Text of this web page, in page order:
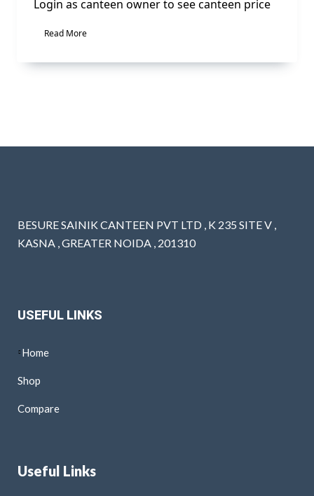
Login as canteen owner to see canteen price
Read More
BESURE SAINIK CANTEEN PVT LTD , K 235 SITE V ,
KASNA , GREATER NOIDA , 201310
USEFUL LINKS
Home
Shop
Compare
Useful Links